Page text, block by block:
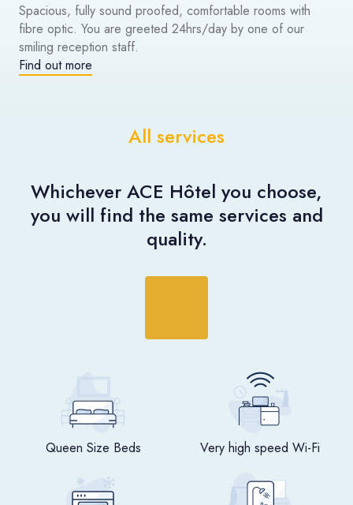
Spacious, fully sound proofed, comfortable rooms with
fibre optic. You are greeted 24hrs/day by one of our
smiling reception staff.
Find out more
All services
Whichever ACE Hôtel you choose,
you will find the same services and
quality.
Queen Size Beds Very high speed Wi-Fi